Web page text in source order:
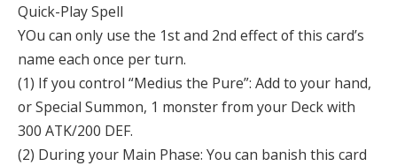
Quick-Play Spell
YOu can only use the 1st and 2nd effect of this card’s
name each once per turn.
(1) If you control “Medius the Pure”: Add to your hand,
or Special Summon, 1 monster from your Deck with
300 ATK/200 DEF.
(2) During your Main Phase: You can banish this card